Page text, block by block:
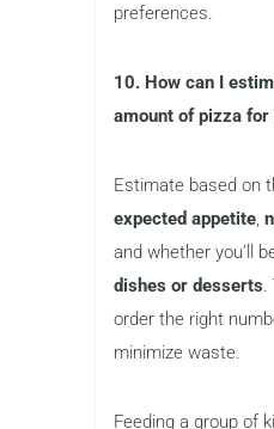
preferences.
10. How can I
amount of pizza for
Estimate based on
expected appetite,
and whether you’ll
dishes or desserts.
order the right
minimize waste.
Feeding a group of